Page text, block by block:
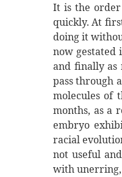
It is the
quickly. At
doing it
now gestated
and finally as
pass through
molecules of
months, as a
embryo
racial
not useful
with unerring,